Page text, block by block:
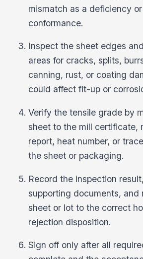
mismatch as a deficiency
conformance.
Inspect the sheet edges
areas for cracks, splits,
canning, rust, or coating
could affect fit-up or
Verify the tensile grade by
sheet to the mill certificate,
report, heat number, or
the sheet or packaging.
Record the inspection
supporting documents, and
sheet or lot to the correct
rejection disposition.
Sign off only after all